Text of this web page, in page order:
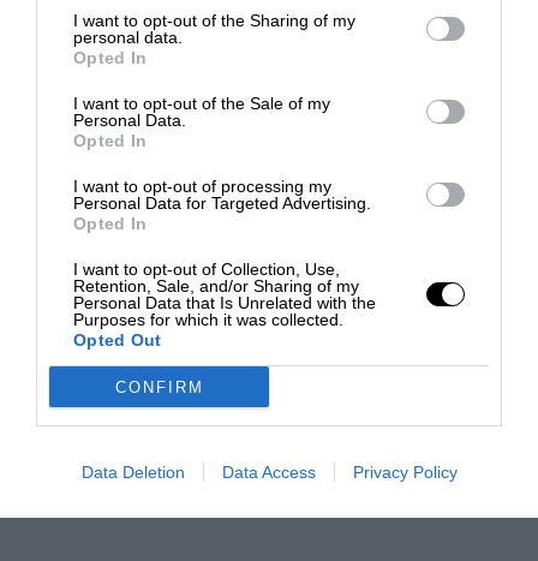
I want to opt-out of the Sharing of my
personal data.
Opted In
I want to opt-out of the Sale of my
Personal Data.
Opted In
I want to opt-out of processing my
Personal Data for Targeted Advertising.
Opted In
I want to opt-out of Collection, Use,
Retention, Sale, and/or Sharing of my
Personal Data that Is Unrelated with the
Purposes for which it was collected.
Opted Out
CONFIRM
Data Deletion Data Access Privacy Policy